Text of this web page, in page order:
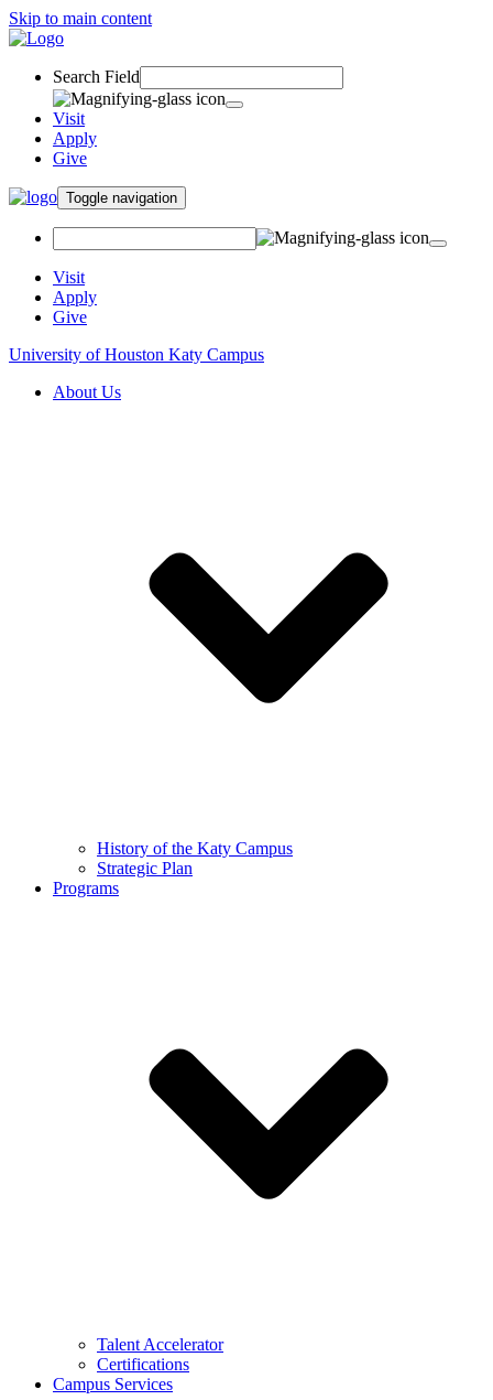
Skip to main content
Search Field
Visit
Apply
Give
Toggle navigation
Visit
Apply
Give
University of Houston Katy Campus
About Us
History of the Katy Campus
Strategic Plan
Programs
Talent Accelerator
Certifications
Campus Services